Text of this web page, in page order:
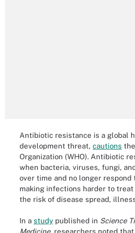
Antibiotic resistance is a global
development threat, cautions
Organization (WHO). Antibiotic
when bacteria, viruses, fungi,
over time and no longer respond
making infections harder to
the risk of disease spread,
In a study published in Science
Medicine, researchers noted